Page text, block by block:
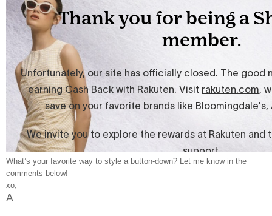
What’s your favorite way to style a button-down? Let me know in the
comments below!
xo,
A